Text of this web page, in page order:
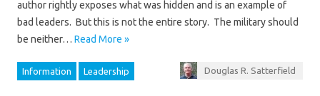
author rightly exposes what was hidden and is an example of
bad leaders. But this is not the entire story. The military should
be neither… Read More »
Information Leadership Douglas R. Satterfield